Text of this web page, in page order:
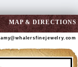
MAP & DIRECTIONS
amy@whalersfinejewelry.com